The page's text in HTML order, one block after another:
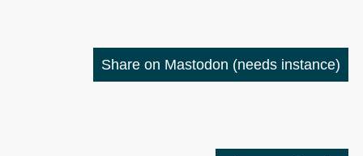
Share on Mastodon (needs instance)